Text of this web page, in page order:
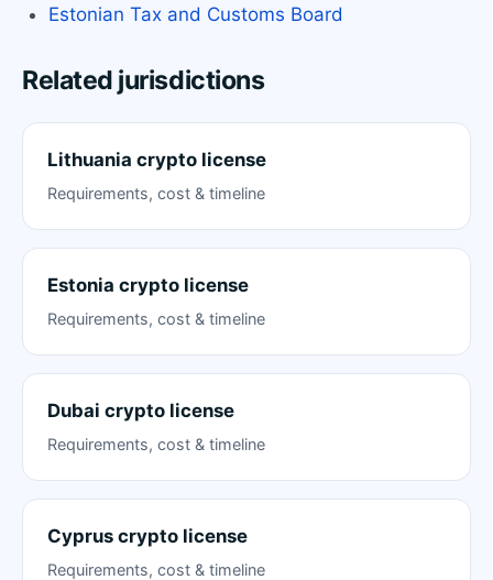
Estonian Tax and Customs Board
Related jurisdictions
Lithuania crypto license
Requirements, cost & timeline
Estonia crypto license
Requirements, cost & timeline
Dubai crypto license
Requirements, cost & timeline
Cyprus crypto license
Requirements, cost & timeline